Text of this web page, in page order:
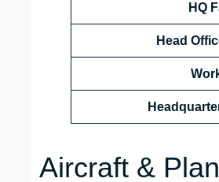
HQ
Head
Aircraft &